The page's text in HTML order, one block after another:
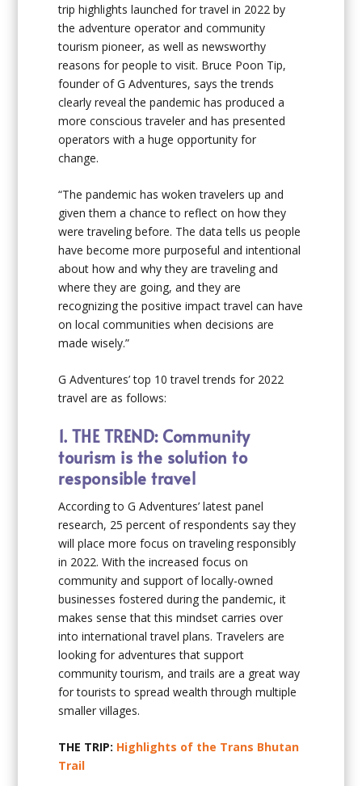
trip highlights launched for travel in 2022 by
the adventure operator and community
tourism pioneer, as well as newsworthy
reasons for people to visit. Bruce Poon Tip,
founder of G Adventures, says the trends
clearly reveal the pandemic has produced a
more conscious traveler and has presented
operators with a huge opportunity for
change.
“The pandemic has woken travelers up and
given them a chance to reflect on how they
were traveling before. The data tells us people
have become more purposeful and intentional
about how and why they are traveling and
where they are going, and they are
recognizing the positive impact travel can have
on local communities when decisions are
made wisely.”
G Adventures’ top 10 travel trends for 2022
travel are as follows:
1. THE TREND: Community
tourism is the solution to
responsible travel
According to G Adventures’ latest panel
research, 25 percent of respondents say they
will place more focus on traveling responsibly
in 2022. With the increased focus on
community and support of locally-owned
businesses fostered during the pandemic, it
makes sense that this mindset carries over
into international travel plans. Travelers are
looking for adventures that support
community tourism, and trails are a great way
for tourists to spread wealth through multiple
smaller villages.
THE TRIP: Highlights of the Trans Bhutan
Trail